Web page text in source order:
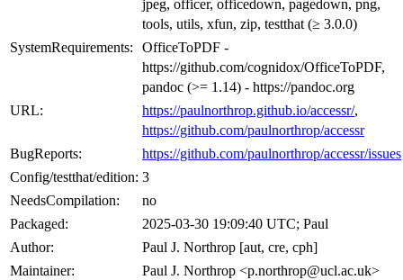
jpeg, officer, officedown, pagedown, png,
tools, utils, xfun, zip, testthat (≥ 3.0.0)
SystemRequirements:
OfficeToPDF -
https://github.com/cognidox/OfficeToPDF,
pandoc (>= 1.14) - https://pandoc.org
URL:
https://paulnorthrop.github.io/accessr/,
https://github.com/paulnorthrop/accessr
BugReports:
https://github.com/paulnorthrop/accessr/issues
Config/testthat/edition: 3
NeedsCompilation:
no
Packaged:
2025-03-30 19:09:40 UTC; Paul
Author:
Paul J. Northrop [aut, cre, cph]
Maintainer:
Paul J. Northrop <p.northrop@ucl.ac.uk>